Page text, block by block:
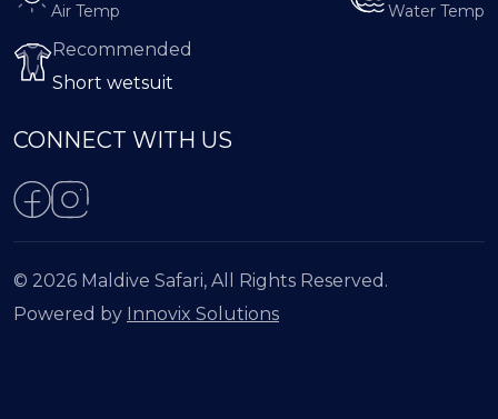
Air Temp Water Temp
Recommended
Short wetsuit
CONNECT WITH US
© 2026 Maldive Safari, All Rights Reserved.
Powered by Innovix Solutions